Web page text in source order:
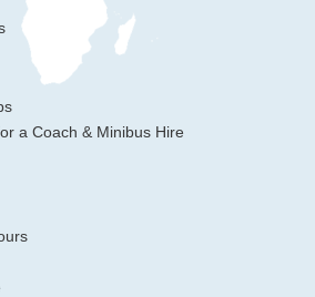
a Coach & Minibus Hire